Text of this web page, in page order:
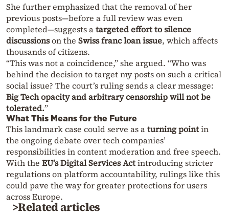
She further emphasized that the removal of her
previous posts—before a full review was even
completed—suggests atargeted effort to silence
discussionson the Swiss franc loan issue, which affects
thousands of citizens.
“This was not a coincidence,” she argued. “Who was
behind the decision to target my posts on such a critical
social issue? The court’s ruling sends a clear message:
Big Tech opacity and arbitrary censorship will not be
tolerated.”
What This Means for the Future
This landmark case could serve as aturning pointin
the ongoing debate over tech companies’
responsibilities in content moderation and free speech.
With the EU’s Digital Services Actintroducing stricter
regulations on platform accountability, rulings like this
could pave the way for greater protections for users
across Europe.
>Related articles